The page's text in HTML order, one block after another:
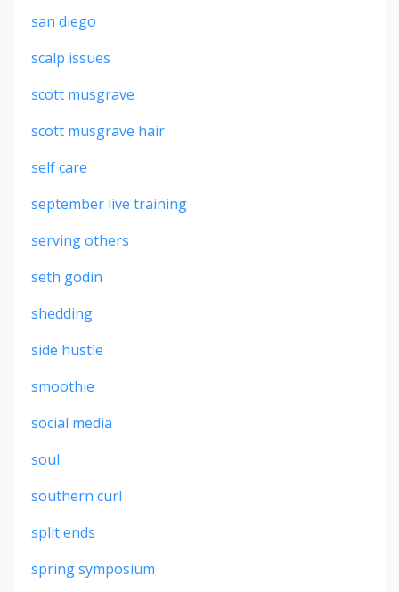
san diego
scalp issues
scott musgrave
scott musgrave hair
self care
september live training
serving others
seth godin
shedding
side hustle
smoothie
social media
soul
southern curl
split ends
spring symposium